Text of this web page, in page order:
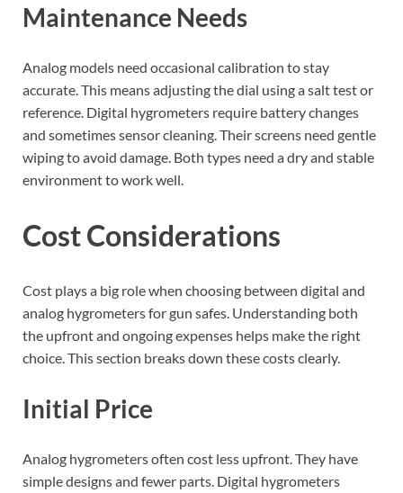
Maintenance Needs
Analog models need occasional calibration to stay
accurate. This means adjusting the dial using a salt test or
reference. Digital hygrometers require battery changes
and sometimes sensor cleaning. Their screens need gentle
wiping to avoid damage. Both types need a dry and stable
environment to work well.
Cost Considerations
Cost plays a big role when choosing between digital and
analog hygrometers for gun safes. Understanding both
the upfront and ongoing expenses helps make the right
choice. This section breaks down these costs clearly.
Initial Price
Analog hygrometers often cost less upfront. They have
simple designs and fewer parts. Digital hygrometers